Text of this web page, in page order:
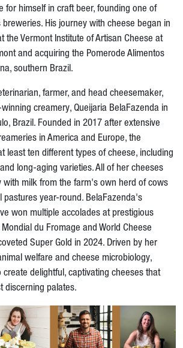
for himself in craft beer, founding one of
breweries. His journey with cheese began in
the Vermont Institute of Artisan Cheese at
and acquiring the Pomerode Alimentos
southern Brazil.
farmer, and head cheesemaker,
creamery, Queijaria BelaFazenda in
Brazil. Founded in 2017 after extensive
in America and Europe, the
least ten different types of cheese, including
long-aging varieties. All of her cheeses
with milk from the farm's own herd of cows
pastures year-round. BelaFazenda's
won multiple accolades at prestigious
du Fromage and World Cheese
Super Gold in 2024. Driven by her
welfare and cheese microbiology,
create delightful, captivating cheeses that
discerning palates.